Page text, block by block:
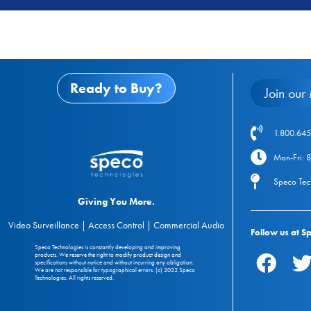
Ready to Buy?
Giving You More.
Video Surveillance | Access Control | Commercial Audio
Speco Technologies is constantly developing and improving
products. We reserve the right to modify product design and
specifications without notice and without incurring any obligation.
We are not responsible for typographical errors. (c) 2022 Speco
Technologies. All rights reserved.
Join our
Mon-Fri:
Speco
Follow us at